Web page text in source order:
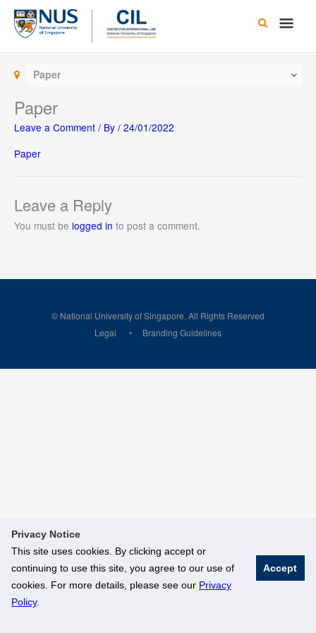
Privacy Notice
This site uses cookies. By clicking accept or
continuing to use this site, you agree to our use of
cookies. For more details, please see our Privacy
Policy.
Accept
Skip
content
Main
Paper
Paper
Leave a Comment / By / 24/01/2022
Paper
Leave a Reply
You must be logged in to post a comment.
© National University of Singapore. All Rights Reserved
Legal
Branding Guidelines